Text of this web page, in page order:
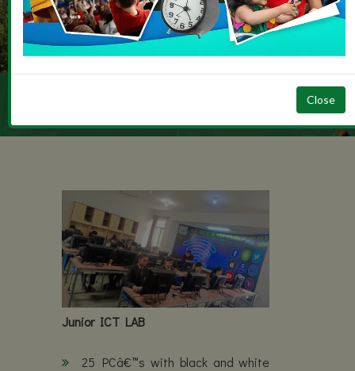
Junior ICT LAB
25 PCâ€™s with black and white
Close